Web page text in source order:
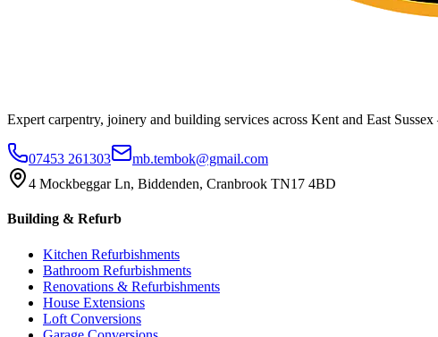
Expert carpentry, joinery and building services across Kent and East
07453 261303
mb.tembok@gmail.com
4 Mockbeggar Ln, Biddenden, Cranbrook TN17 4BD
Building & Refurb
Kitchen Refurbishments
Bathroom Refurbishments
Renovations & Refurbishments
House Extensions
Loft Conversions